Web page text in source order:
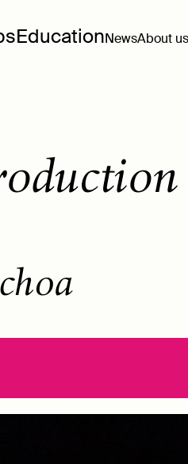
EducationNewsAbout us